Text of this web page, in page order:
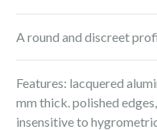
A round and discreet
Features: lacquered
mm thick. polished
insensitive to